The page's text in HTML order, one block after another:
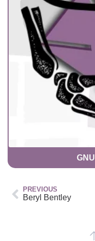
GNU
PREVIOUS
Beryl Bentley